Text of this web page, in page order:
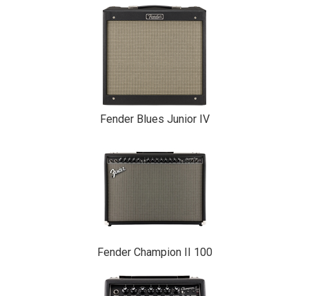
Fender Blues Junior IV
Fender Champion II 100